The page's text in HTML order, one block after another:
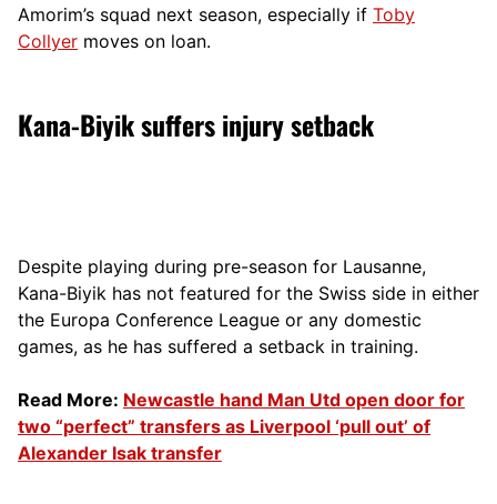
Amorim’s squad next season, especially if Toby
Collyer moves on loan.
Kana-Biyik suffers injury setback
Despite playing during pre-season for Lausanne,
Kana-Biyik has not featured for the Swiss side in either
the Europa Conference League or any domestic
games, as he has suffered a setback in training.
Read More: Newcastle hand Man Utd open door for
two “perfect” transfers as Liverpool ‘pull out’ of
Alexander Isak transfer